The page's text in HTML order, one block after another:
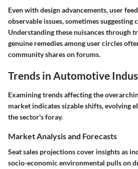
Even with design advancements, user
observable issues, sometimes
Understanding these nuisances through
genuine remedies among user circles
community shares on forums.
Trends in Automotive
Examining trends affecting the
market indicates sizable shifts, evolving
the sector's foray.
Market Analysis and Forecasts
Seat sales projections cover insights as
socio-economic environmental pulls on